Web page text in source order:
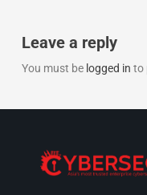
Leave a reply
You must be logged in to